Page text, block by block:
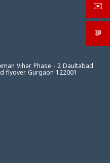
flyover Gurgaon 122001
✉️
💬